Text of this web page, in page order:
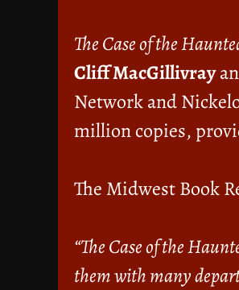
The Case of the
Cliff MacGillivray
Network and
million copies,
The Midwest Book
“The Case of the
them with many